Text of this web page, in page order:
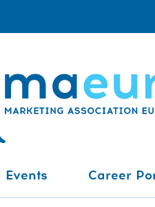
Events Career